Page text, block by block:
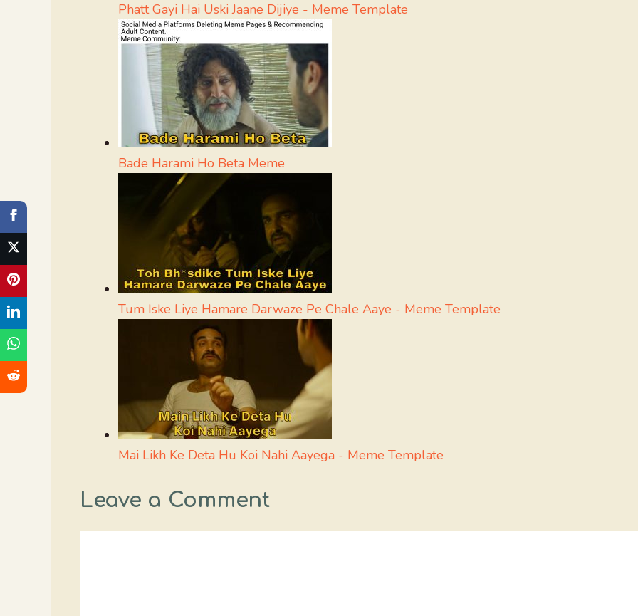
Phatt Gayi Hai Uski Jaane Dijiye - Meme Template
Bade Harami Ho Beta Meme
Tum Iske Liye Hamare Darwaze Pe Chale Aaye - Meme Template
Mai Likh Ke Deta Hu Koi Nahi Aayega - Meme Template
Leave a Comment